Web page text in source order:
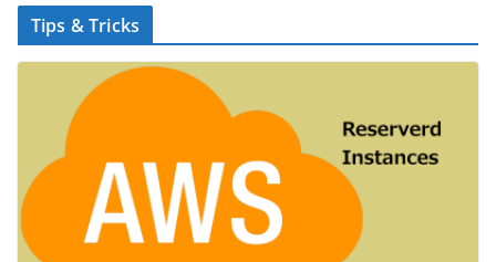
Tips & Tricks